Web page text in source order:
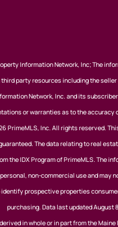
Information Network, Inc; The
party resources including the
Network, Inc. and its
or warranties as to the accuracy
PrimeMLS, Inc. All rights reserved.
The data relating to real
the IDX Program of PrimeMLS. The
non-commercial use and may
identify prospective properties
purchasing. Data last updated August
in whole or in part from the Maine